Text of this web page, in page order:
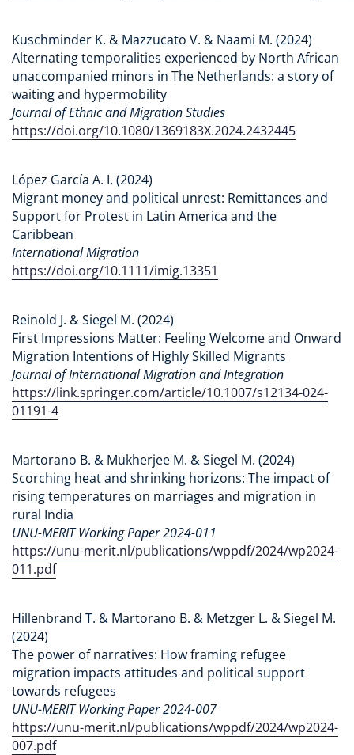
Kuschminder K. & Mazzucato V. & Naami M. (2024)
Alternating temporalities experienced by North African
unaccompanied minors in The Netherlands: a story of
waiting and hypermobility
Journal of Ethnic and Migration Studies
https://doi.org/10.1080/1369183X.2024.2432445
López García A. I. (2024)
Migrant money and political unrest: Remittances and
Support for Protest in Latin America and the
Caribbean
International Migration
https://doi.org/10.1111/imig.13351
Reinold J. & Siegel M. (2024)
First Impressions Matter: Feeling Welcome and Onward
Migration Intentions of Highly Skilled Migrants
Journal of International Migration and Integration
https://link.springer.com/article/10.1007/s12134-024-
01191-4
Martorano B. & Mukherjee M. & Siegel M. (2024)
Scorching heat and shrinking horizons: The impact of
rising temperatures on marriages and migration in
rural India
UNU-MERIT Working Paper 2024-011
https://unu-merit.nl/publications/wppdf/2024/wp2024-
011.pdf
Hillenbrand T. & Martorano B. & Metzger L. & Siegel M.
(2024)
The power of narratives: How framing refugee
migration impacts attitudes and political support
towards refugees
UNU-MERIT Working Paper 2024-007
https://unu-merit.nl/publications/wppdf/2024/wp2024-
007.pdf